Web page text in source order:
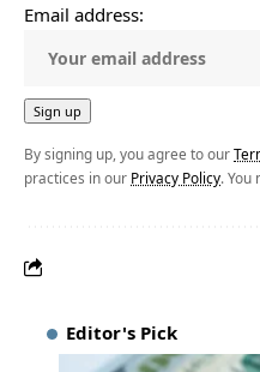
Email address:
By signing up, you agree to our
practices in our Privacy Policy. You
Editor's Pick